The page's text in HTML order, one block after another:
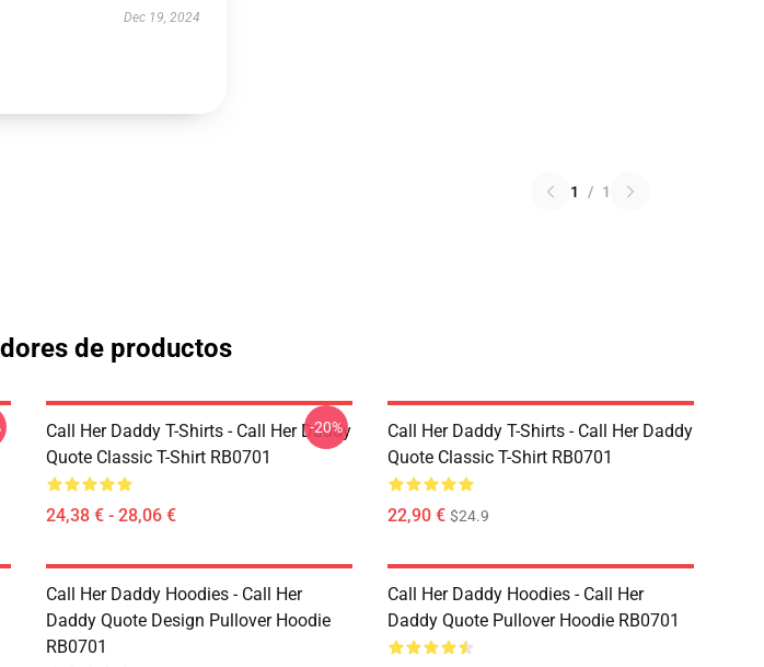
Dec 19, 2024
1 / 1
de productos
Call Her Daddy T-Shirts - Call Her Daddy
Quote Classic T-Shirt RB0701
24,38 € - 28,06 €
-20%
Call Her Daddy T-Shirts - Call Her Daddy
Quote Classic T-Shirt RB0701
22,90 € $24.9
Call Her Daddy Hoodies - Call Her
Daddy Quote Design Pullover Hoodie
RB0701
Call Her Daddy Hoodies - Call Her
Daddy Quote Pullover Hoodie RB0701